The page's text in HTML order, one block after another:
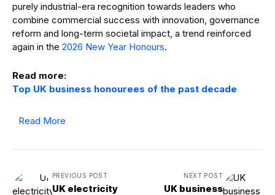
purely industrial-era recognition towards leaders who
combine commercial success with innovation, governance
reform and long-term societal impact, a trend reinforced
again in the 2026 New Year Honours.
Read more:
Top UK business honourees of the past decade
Read More
PREVIOUS POST
UK electricity
NEXT POST
UK business